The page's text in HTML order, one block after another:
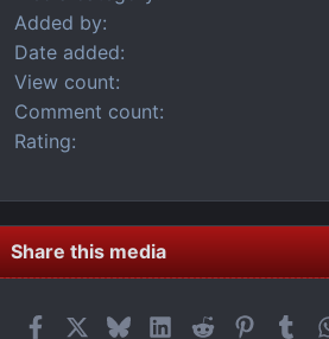
Added by
Date added
View count
Comment count
Rating
Share this media
FacebookBlueskyLinkedIn
Reddit